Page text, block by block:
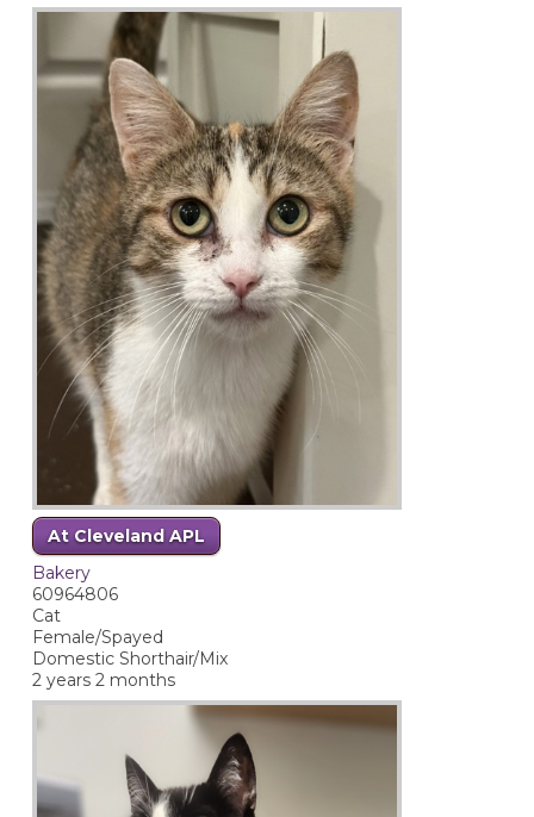
At Cleveland APL
Bakery
60964806
Cat
Female/Spayed
Domestic Shorthair/Mix
2 years 2 months